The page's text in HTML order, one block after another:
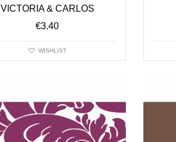
VICTORIA & CARLOS
€3.40
WISHLIST